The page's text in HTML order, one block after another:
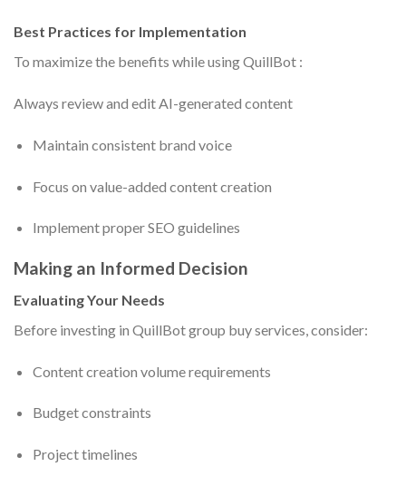
Best Practices for Implementation
To maximize the benefits while using QuillBot :
Always review and edit AI-generated content
Maintain consistent brand voice
Focus on value-added content creation
Implement proper SEO guidelines
Making an Informed Decision
Evaluating Your Needs
Before investing in QuillBot group buy services, consider:
Content creation volume requirements
Budget constraints
Project timelines